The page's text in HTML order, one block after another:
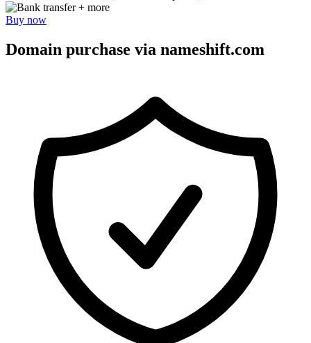
+ more
Buy now
Domain purchase via nameshift.com